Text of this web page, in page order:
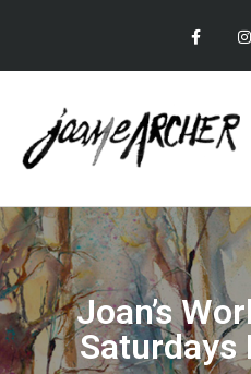
Joan’s
Saturdays